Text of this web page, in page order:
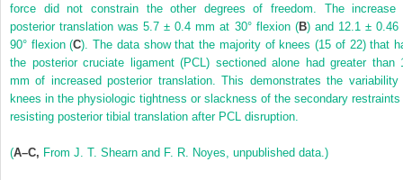
force did not constrain the other degrees of freedom. The increase
posterior translation was 5.7 ± 0.4 mm at 30° flexion (B) and 12.1 ± 0.46
90° flexion (C). The data show that the majority of knees (15 of 22) that
the posterior cruciate ligament (PCL) sectioned alone had greater than
mm of increased posterior translation. This demonstrates the variability
knees in the physiologic tightness or slackness of the secondary restraints
resisting posterior tibial translation after PCL disruption.
(A–C, From J. T. Shearn and F. R. Noyes, unpublished data.)